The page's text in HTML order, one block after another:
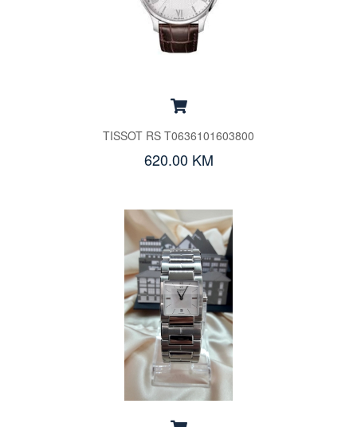
TISSOT RS T0636101603800
620.00 KM